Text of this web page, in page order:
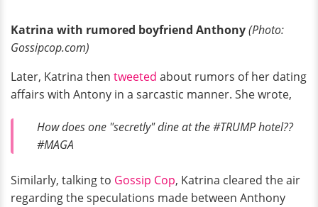
Katrina with rumored boyfriend Anthony(Photo:
Gossipcop.com)
Later, Katrina then tweeted about rumors of her dating
affairs with Antony in a sarcastic manner. She wrote,
How does one "secretly" dine at the #TRUMP hotel??
#MAGA
Similarly, talking to Gossip Cop, Katrina cleared the air
regarding the speculations made between Anthony